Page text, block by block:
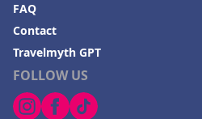
FOLLOW US
FAQ
Contact
Travelmyth GPT